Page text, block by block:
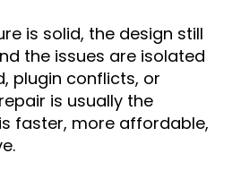
is solid, the design still
the issues are isolated
plugin conflicts, or
is usually the
faster, more affordable,